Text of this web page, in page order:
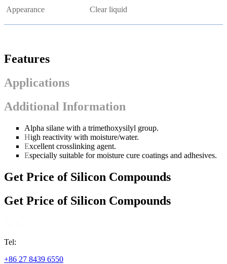
Appearance Clear liquid
Features
Applications
Additional Information
Alpha silane with a trimethoxysilyl group.
High reactivity with moisture/water.
Excellent crosslinking agent.
Especially suitable for moisture cure coatings and adhesives.
Get Price of Silicon Compounds
Get Price of Silicon Compounds
Tel:
+86 27 8439 6550